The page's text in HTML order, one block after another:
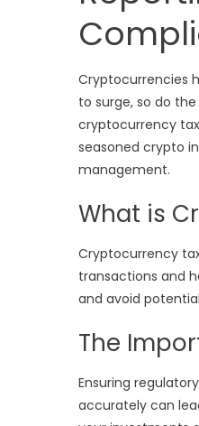
Cryptocurrencies
to surge, so do
cryptocurrency
seasoned crypto
management.
What is
Cryptocurrency
transactions and
and avoid
The
Ensuring
accurately can